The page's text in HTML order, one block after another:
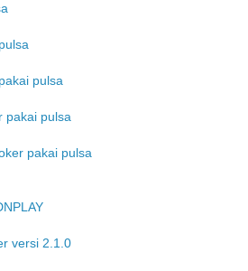
pulsa
pakai pulsa
pakai pulsa
versi 2.1.0